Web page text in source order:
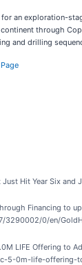
an exploration-
through
and drilling
Hit Year Six
Financing to
0/en/
LIFE Offering
5-0m-life-offering-